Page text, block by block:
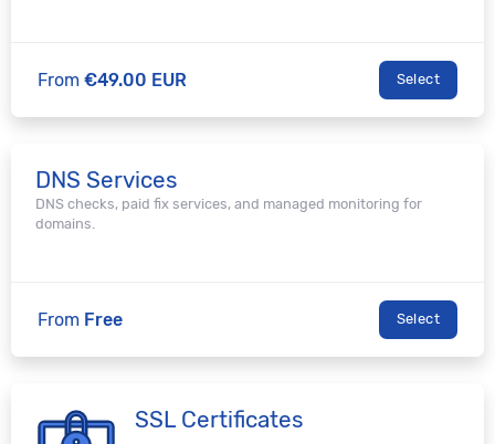
From €49.00 EUR Select
DNS Services
DNS checks, paid fix services, and managed monitoring for
domains.
From Free Select
SSL Certificates